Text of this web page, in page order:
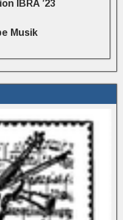
IBRA ’23
Musik